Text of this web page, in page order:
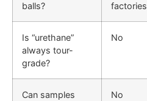
balls?
factories
Is “urethane”
always tour-
grade?
No
Can samples
No